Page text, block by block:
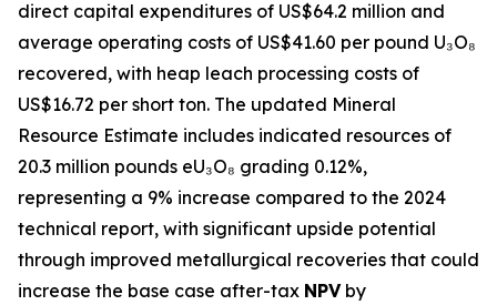
direct capital expenditures of US$64.2 million and
average operating costs of US$41.60 per pound U₃O₈
recovered, with heap leach processing costs of
US$16.72 per short ton. The updated Mineral
Resource Estimate includes indicated resources of
20.3 million pounds eU₃O₈ grading 0.12%,
representing a 9% increase compared to the 2024
technical report, with significant upside potential
through improved metallurgical recoveries that could
increase the base case after-tax NPVby